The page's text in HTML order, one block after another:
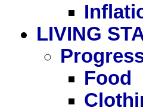
LIVING
Food